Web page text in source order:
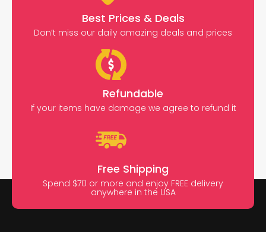
Best Prices & Deals
Don’t miss our daily amazing deals and prices
Refundable
If your items have damage we agree to refund it
Free Shipping
Spend $70 or more and enjoy FREE delivery
anywhere in the USA